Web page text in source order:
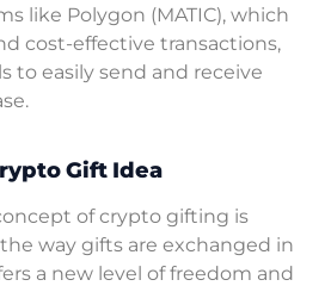
like Polygon (MATIC), which
cost-effective transactions,
to easily send and receive
Gift Idea
of crypto gifting is
way gifts are exchanged in
a new level of freedom and